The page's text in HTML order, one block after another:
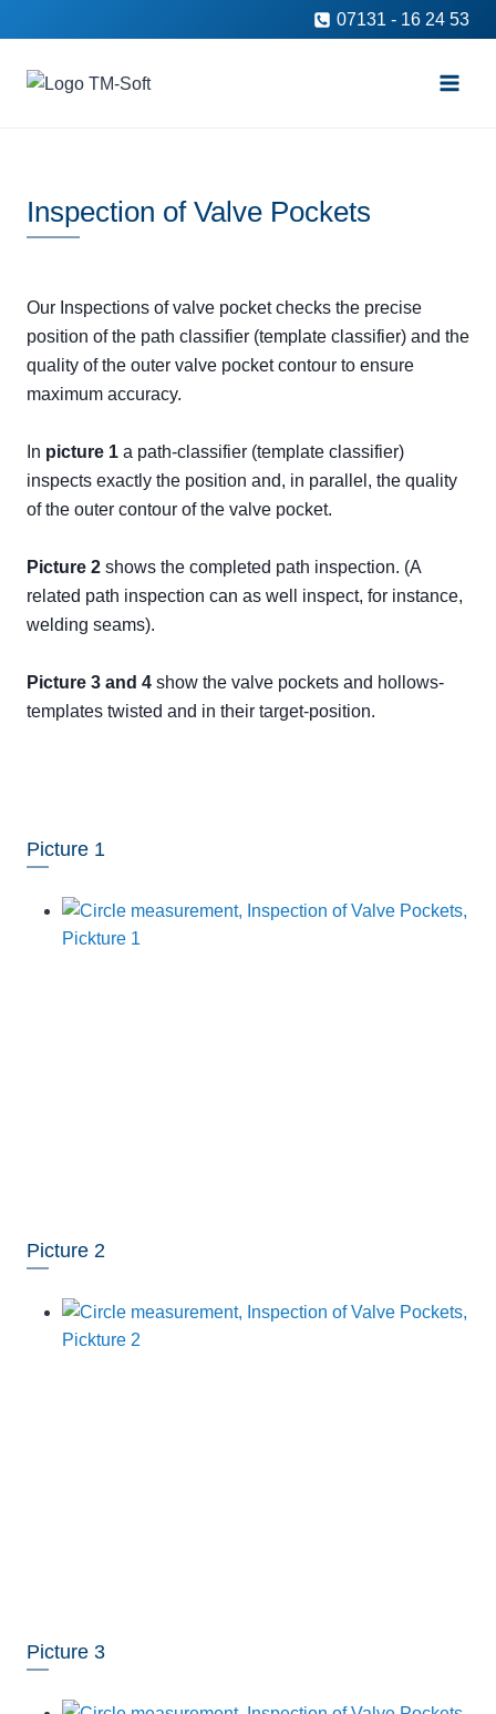
to
content
07131 - 16 24 53
Inspection of Valve Pockets
Our Inspections of valve pocket checks the precise
position of the path classifier (template classifier) and the
quality of the outer valve pocket contour to ensure
maximum accuracy.
In picture 1 a path-classifier (template classifier)
inspects exactly the position and, in parallel, the quality
of the outer contour of the valve pocket.
Picture 2 shows the completed path inspection. (A
related path inspection can as well inspect, for instance,
welding seams).
Picture 3 and 4 show the valve pockets and hollows-
templates twisted and in their target-position.
Picture 1
Picture 2
Picture 3